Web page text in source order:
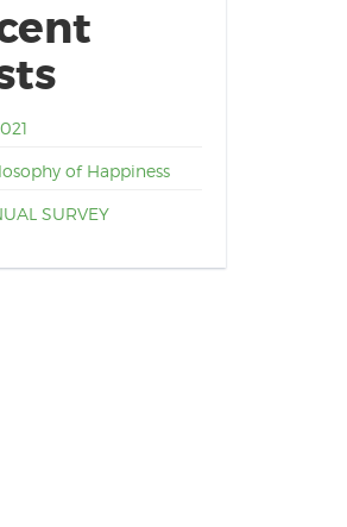
of Happiness
SURVEY